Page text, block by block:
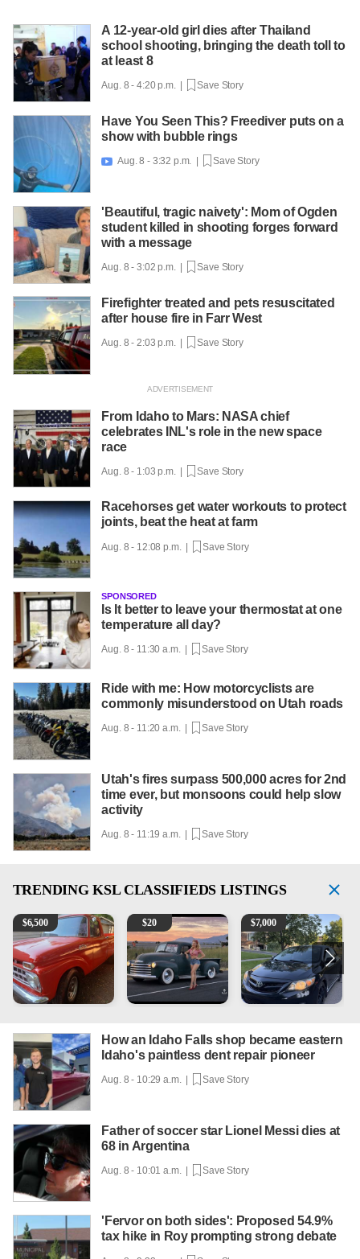
A 12-year-old girl dies after Thailand
school shooting, bringing the death toll to
at least 8
Aug. 8 - 4:20 p.m. | Save Story
Have You Seen This? Freediver puts on a
show with bubble rings
 Aug. 8 - 3:32 p.m. | Save Story
'Beautiful, tragic naivety': Mom of Ogden
student killed in shooting forges forward
with a message
Aug. 8 - 3:02 p.m. | Save Story
Firefighter treated and pets resuscitated
after house fire in Farr West
Aug. 8 - 2:03 p.m. | Save Story
From Idaho to Mars: NASA chief
celebrates INL's role in the new space
race
Aug. 8 - 1:03 p.m. | Save Story
Racehorses get water workouts to protect
joints, beat the heat at farm
Aug. 8 - 12:08 p.m. | Save Story
SPONSORED
Is It better to leave your thermostat at one
temperature all day?
Aug. 8 - 11:30 a.m. | Save Story
Ride with me: How motorcyclists are
commonly misunderstood on Utah roads
Aug. 8 - 11:20 a.m. | Save Story
Utah's fires surpass 500,000 acres for 2nd
time ever, but monsoons could help slow
activity
Aug. 8 - 11:19 a.m. | Save Story
TRENDING KSL CLASSIFIEDS LISTINGS
1965 Ford F-250
$6,500 Vintage Chevrolet 3100 Pickup Truck - 327 V8, 4-
$20 2013 Toyota Corolla
$7,000
How an Idaho Falls shop became eastern
Idaho's paintless dent repair pioneer
Aug. 8 - 10:29 a.m. | Save Story
Father of soccer star Lionel Messi dies at
68 in Argentina
Aug. 8 - 10:01 a.m. | Save Story
'Fervor on both sides': Proposed 54.9%
tax hike in Roy prompting strong debate